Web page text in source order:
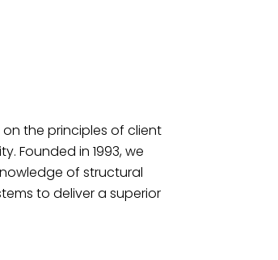
the principles of client
Founded in 1993, we
of structural
to deliver a superior